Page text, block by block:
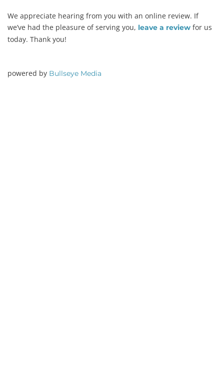
We appreciate hearing from you with an online review. If
we’ve had the pleasure of serving you, leave a review for us
today. Thank you!
powered by Bullseye Media